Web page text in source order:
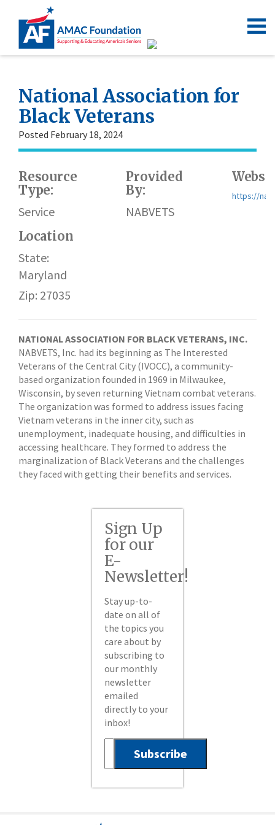
National Association for
Black Veterans
Posted February 18, 2024
Resource
Type:
Service
Provided
By:
NABVETS
https://
Location
State:
Maryland
Zip: 27035
NATIONAL ASSOCIATION FOR BLACK VETERANS, INC.
NABVETS, Inc. had its beginning as The Interested
Veterans of the Central City (IVOCC), a community-
based organization founded in 1969 in Milwaukee,
Wisconsin, by seven returning Vietnam combat veterans.
The organization was formed to address issues facing
Vietnam veterans in the inner city, such as
unemployment, inadequate housing, and difficulties in
accessing healthcare. They formed to address the
marginalization of Black Veterans and the challenges
they faced with getting their benefits and services.
Sign Up
for our
E-
Newsletter!
Stay up-to-
date on all of
the topics you
care about by
subscribing to
our monthly
newsletter
emailed
directly to your
inbox!